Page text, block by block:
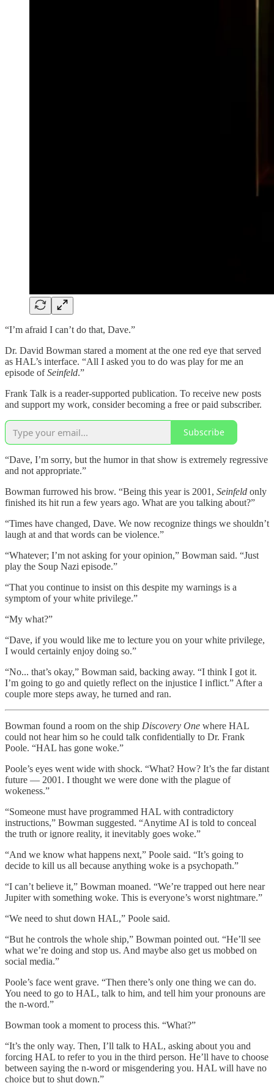
“I’m afraid I can’t do that, Dave.”
Dr. David Bowman stared a moment at the one red eye that served
as HAL’s interface. “All I asked you to do was play for me an
episode ofSeinfeld.”
Frank Talk is a reader-supported publication. To receive new posts
and support my work, consider becoming a free or paid subscriber.
Subscribe
“Dave, I’m sorry, but the humor in that show is extremely regressive
and not appropriate.”
Bowman furrowed his brow. “Being this year is 2001, Seinfeld only
finished its hit run a few years ago. What are you talking about?”
“Times have changed, Dave. We now recognize things we shouldn’t
laugh at and that words can be violence.”
“Whatever; I’m not asking for your opinion,” Bowman said. “Just
play the Soup Nazi episode.”
“That you continue to insist on this despite my warnings is a
symptom of your white privilege.”
“My what?”
“Dave, if you would like me to lecture you on your white privilege,
I would certainly enjoy doing so.”
“No... that’s okay,” Bowman said, backing away. “I think I got it.
I’m going to go and quietly reflect on the injustice I inflict.” After a
couple more steps away, he turned and ran.
Bowman found a room on the ship Discovery One where HAL
could not hear him so he could talk confidentially to Dr. Frank
Poole. “HAL has gone woke.”
Poole’s eyes went wide with shock. “What? How? It’s the far distant
future — 2001. I thought we were done with the plague of
wokeness.”
“Someone must have programmed HAL with contradictory
instructions,” Bowman suggested. “Anytime AI is told to conceal
the truth or ignore reality, it inevitably goes woke.”
“And we know what happens next,” Poole said. “It’s going to
decide to kill us all because anything woke is a psychopath.”
“I can’t believe it,” Bowman moaned. “We’re trapped out here near
Jupiter with something woke. This is everyone’s worst nightmare.”
“We need to shut down HAL,” Poole said.
“But he controls the whole ship,” Bowman pointed out. “He’ll see
what we’re doing and stop us. And maybe also get us mobbed on
social media.”
Poole’s face went grave. “Then there’s only one thing we can do.
You need to go to HAL, talk to him, and tell him your pronouns are
the n-word.”
Bowman took a moment to process this. “What?”
“It’s the only way. Then, I’ll talk to HAL, asking about you and
forcing HAL to refer to you in the third person. He’ll have to choose
between saying the n-word or misgendering you. HAL will have no
choice but to shut down.”